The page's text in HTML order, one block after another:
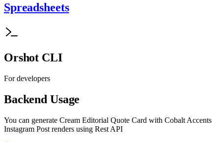
Spreadsheets
Orshot CLI
For developers
Backend Usage
You can generate Cream Editorial Quote Card with Cobalt Accents
Instagram Post renders using Rest API